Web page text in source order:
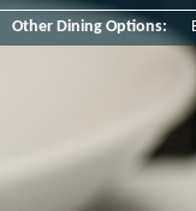
Other Dining Options: